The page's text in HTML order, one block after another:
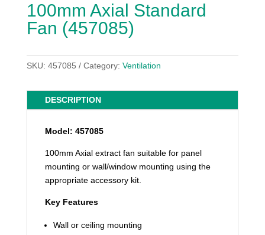
100mm Axial Standard
Fan (457085)
SKU: 457085 Category: Ventilation
DESCRIPTION
Model: 457085
100mm Axial extract fan suitable for panel
mounting or wall/window mounting using the
appropriate accessory kit.
Key Features
Wall or ceiling mounting